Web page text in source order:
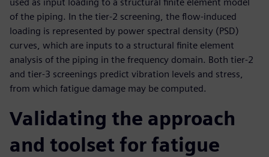
of the piping. In the tier-2 screening, the flow-induced
loading is represented by power spectral density (PSD)
curves, which are inputs to a structural finite element
analysis of the piping in the frequency domain. Both tier-2
and tier-3 screenings predict vibration levels and stress,
from which fatigue damage may be computed.
Validating the approach
and toolset for fatigue